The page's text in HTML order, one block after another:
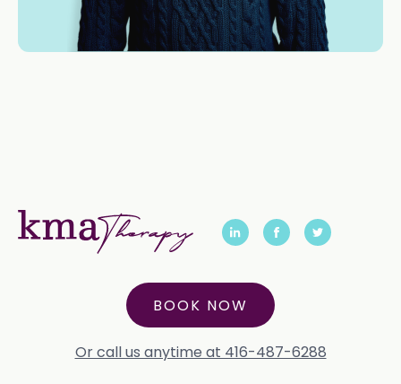
BOOK NOW
Or call us anytime at 416-487-6288